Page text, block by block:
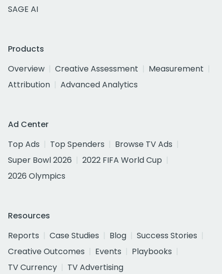
SAGE AI
Products
Overview
Creative Assessment
Measurement
Attribution
Advanced Analytics
Ad Center
Top Ads
Top Spenders
Browse TV Ads
Super Bowl 2026
2022 FIFA World Cup
2026 Olympics
Resources
Reports
Case Studies Blog
Success Stories
Creative Outcomes
Events
Playbooks
TV Currency
TV Advertising